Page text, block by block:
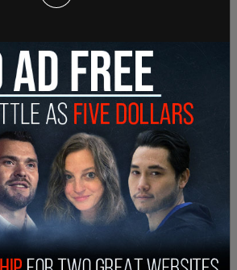
called the legislation
government overreach."